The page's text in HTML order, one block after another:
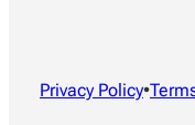
Privacy Policy•